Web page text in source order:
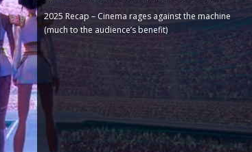
2025 Recap – Cinema rages against the machine
(much to the audience’s benefit)